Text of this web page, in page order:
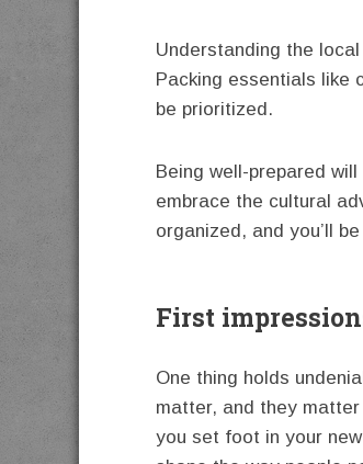
Understanding the
Packing essentials like
be prioritized.
Being well-prepared
embrace the cultural
organized, and you’ll
First
One thing holds
matter, and they
you set foot in your